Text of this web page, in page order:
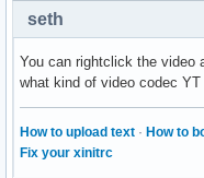
seth
You can rightclick the video
what kind of video codec YT
How to upload text · How to
Fix your xinitrc